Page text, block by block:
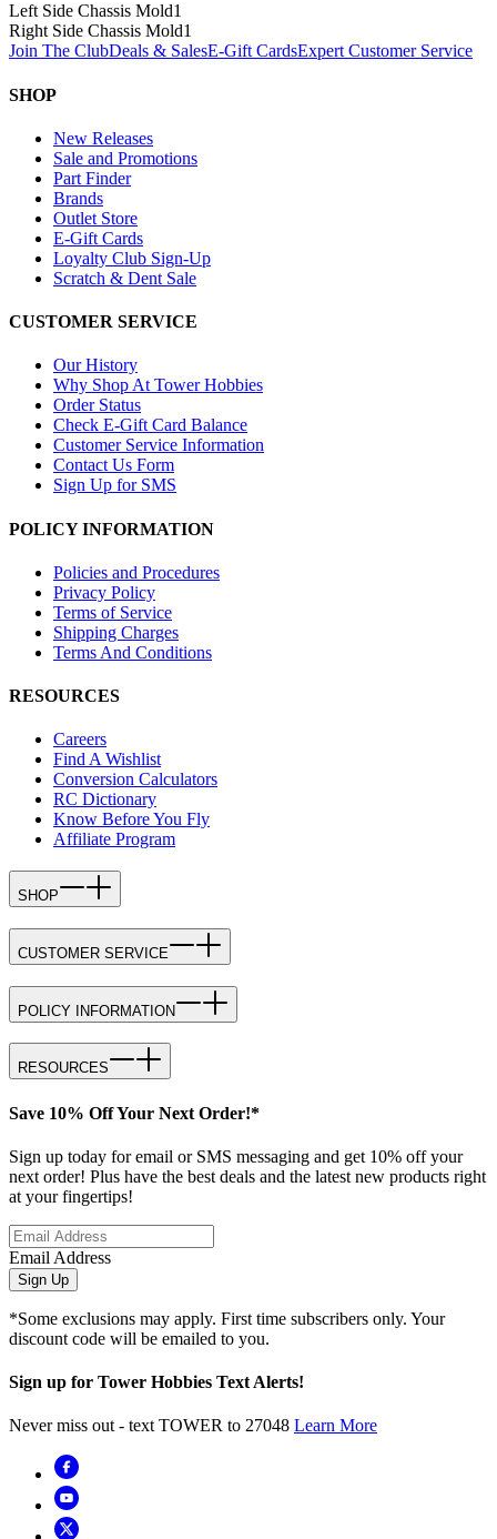
Left Side Chassis Mold1
Right Side Chassis Mold1
Join The ClubDeals & SalesE-Gift CardsExpert Customer Service
SHOP
New Releases
Sale and Promotions
Part Finder
Brands
Outlet Store
E-Gift Cards
Loyalty Club Sign-Up
Scratch & Dent Sale
CUSTOMER SERVICE
Our History
Why Shop At Tower Hobbies
Order Status
Check E-Gift Card Balance
Customer Service Information
Contact Us Form
Sign Up for SMS
POLICY INFORMATION
Policies and Procedures
Privacy Policy
Terms of Service
Shipping Charges
Terms And Conditions
RESOURCES
Careers
Find A Wishlist
Conversion Calculators
RC Dictionary
Know Before You Fly
Affiliate Program
SHOP
CUSTOMER SERVICE
POLICY INFORMATION
RESOURCES
Save 10% Off Your Next Order!*
Sign up today for email or SMS messaging and get 10% off your
next order! Plus have the best deals and the latest new products right
at your fingertips!
Email Address
Sign Up
*Some exclusions may apply. First time subscribers only. Your
discount code will be emailed to you.
Sign up for Tower Hobbies Text Alerts!
Never miss out - text TOWER to 27048 Learn More